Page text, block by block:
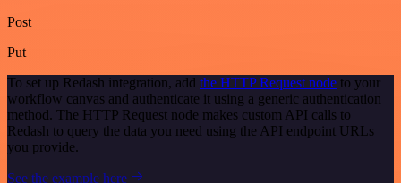
Post
Put
To set up Redash integration, add the HTTP Request node to your
workflow canvas and authenticate it using a generic authentication
method. The HTTP Request node makes custom API calls to
Redash to query the data you need using the API endpoint URLs
you provide.
See the example here